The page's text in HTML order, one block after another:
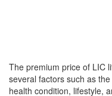
The premium price of LIC
several factors such as
health condition, lifestyle,